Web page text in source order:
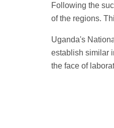
Following the
of the regions.
Uganda's
establish similar
the face of